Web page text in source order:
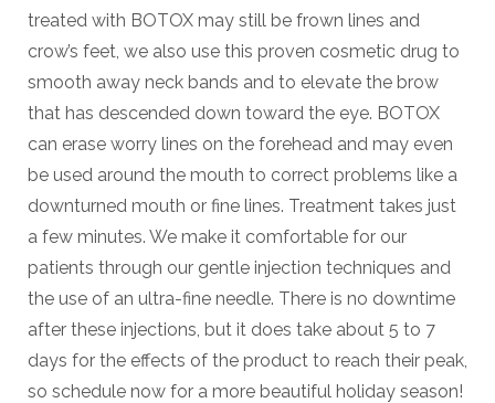
treated with BOTOX may still be frown lines and
crow’s feet, we also use this proven cosmetic drug to
smooth away neck bands and to elevate the brow
that has descended down toward the eye. BOTOX
can erase worry lines on the forehead and may even
be used around the mouth to correct problems like a
downturned mouth or fine lines. Treatment takes just
a few minutes. We make it comfortable for our
patients through our gentle injection techniques and
the use of an ultra-fine needle. There is no downtime
after these injections, but it does take about 5 to 7
days for the effects of the product to reach their peak,
so schedule now for a more beautiful holiday season!